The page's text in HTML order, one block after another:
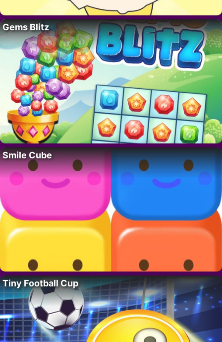
Gems Blitz
Smile Cube
Tiny Football Cup